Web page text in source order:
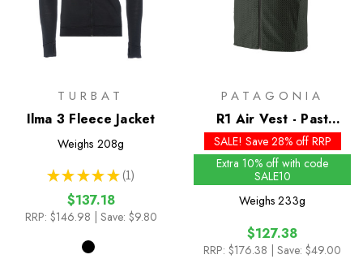
TURBAT
Ilma 3 Fleece Jacket
Weighs 208g
★ ★ ★ ★ ★ 1
1
$137.18
RRP: $146.98 | Save: $9.80
PATAGONIA
R1 Air Vest - Past
Season Colours
SALE! Save 28% off RRP
Extra 10% off with code
SALE10
Weighs 233g
$127.38
RRP: $176.38 | Save: $49.00